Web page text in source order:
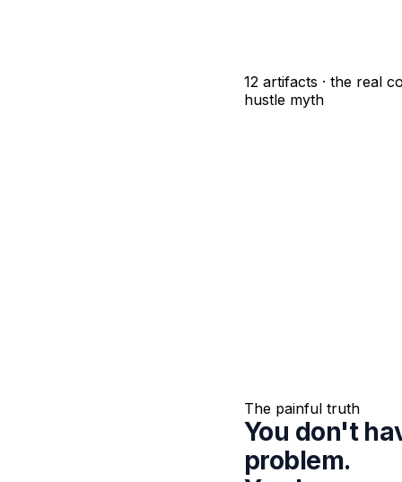
12 artifacts · the real
hustle myth
The painful truth
You don't
problem.